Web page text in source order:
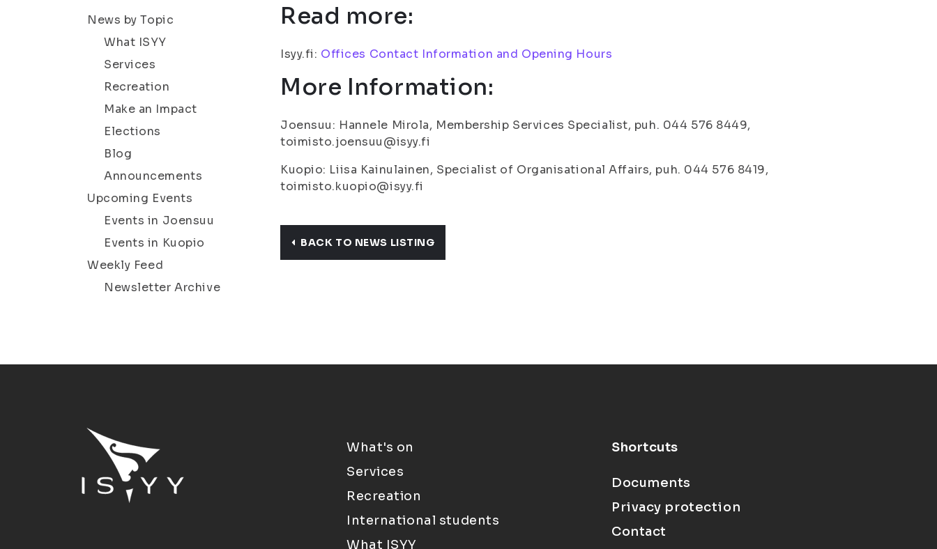
News by Topic
What ISYY
Services
Recreation
Make an Impact
Elections
Blog
Announcements
Upcoming Events
Events in Joensuu
Events in Kuopio
Weekly Feed
Newsletter Archive
Read more:
Isyy.fi: Offices Contact Information and Opening Hours
More Information:
Joensuu: Hannele Mirola, Membership Services Specialist, puh. 044 576 8449,
toimisto.joensuu@isyy.fi
Kuopio: Liisa Kainulainen, Specialist of Organisational Affairs, puh. 044 576 8419,
toimisto.kuopio@isyy.fi
BACK TO NEWS LISTING
What's on
Services
Recreation
International students
What ISYY
Shortcuts
Documents
Privacy protection
Contact